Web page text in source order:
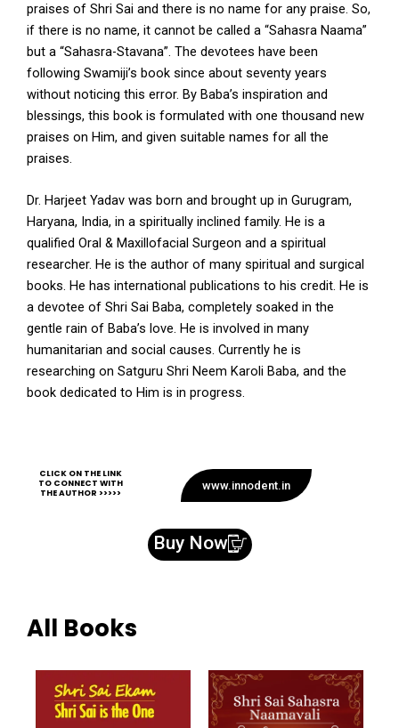
praises of Shri Sai and there is no name for any praise. So,
if there is no name, it cannot be called a “Sahasra Naama”
but a “Sahasra-Stavana”. The devotees have been
following Swamiji’s book since about seventy years
without noticing this error. By Baba’s inspiration and
blessings, this book is formulated with one thousand new
praises on Him, and given suitable names for all the
praises.
Dr. Harjeet Yadav was born and brought up in Gurugram,
Haryana, India, in a spiritually inclined family. He is a
qualified Oral & Maxillofacial Surgeon and a spiritual
researcher. He is the author of many spiritual and surgical
books. He has international publications to his credit. He is
a devotee of Shri Sai Baba, completely soaked in the
gentle rain of Baba’s love. He is involved in many
humanitarian and social causes. Currently he is
researching on Satguru Shri Neem Karoli Baba, and the
book dedicated to Him is in progress.
CLICK ON THE LINK
TO CONNECT WITH
THE AUTHOR >>>>>
www.innodent.in
Buy Now
All Books